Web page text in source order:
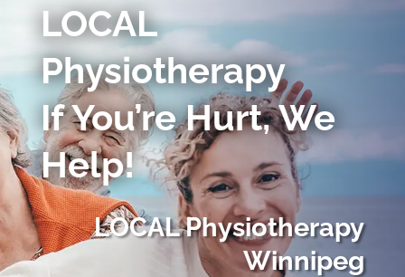
LOCAL
Physiotherapy
If You’re Hurt, We
Help!
LOCAL Physiotherapy
Winnipeg